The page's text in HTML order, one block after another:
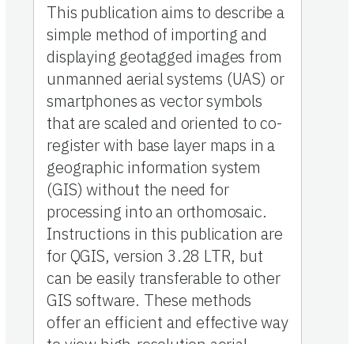
This publication aims to describe a
simple method of importing and
displaying geotagged images from
unmanned aerial systems (UAS) or
smartphones as vector symbols
that are scaled and oriented to co-
register with base layer maps in a
geographic information system
(GIS) without the need for
processing into an orthomosaic.
Instructions in this publication are
for QGIS, version 3.28 LTR, but
can be easily transferable to other
GIS software. These methods
offer an efficient and effective way